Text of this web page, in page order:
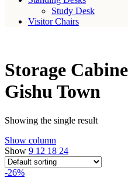
Study Desk
Visitor Chairs
Storage
Gishu Town
Showing the single result
Show column
Show 9 12 18 24
-26%